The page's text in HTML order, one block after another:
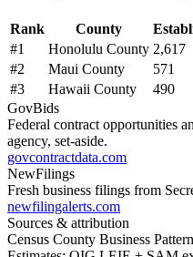
Rank County
#1 Honolulu County 2,617
#2 Maui County 571
#3 Hawaii County 490
GovBids
Federal contract opportunities
agency, set-aside.
govcontractdata.com
NewFilings
Fresh business filings from
newfilingalerts.com
Sources & attribution
Census County Business